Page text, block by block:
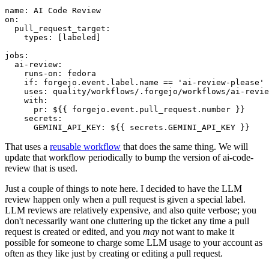
name :
AI Code Review
on :
pull_request_target :
types : [ labeled ]
jobs :
ai-review :
runs-on :
fedora
if :
forgejo.event.label.name == 'ai-review-please'
uses :
quality/workflows/.forgejo/workflows/ai-
with :
pr :
${{ forgejo.event.pull_request.number }}
secrets :
GEMINI_API_KEY : ${{ secrets.GEMINI_API_KEY }}
That uses a reusable workflow that does the same thing. We will
update that workflow periodically to bump the version of ai-code-
review that is used.
Just a couple of things to note here. I decided to have the LLM
review happen only when a pull request is given a special label.
LLM reviews are relatively expensive, and also quite verbose; you
don't necessarily want one cluttering up the ticket any time a pull
request is created or edited, and you may not want to make it
possible for someone to charge some LLM usage to your account as
often as they like just by creating or editing a pull request.